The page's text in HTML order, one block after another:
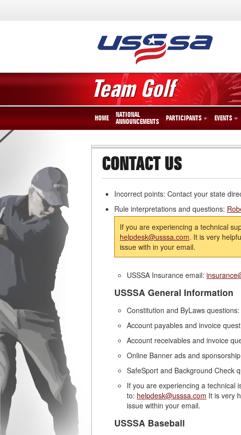
Team Golf
HOME
NATIONAL
ANNOUNCEMENTS
PARTICIPANTS EVENTS
CONTACT US
Incorrect points: Contact your state
Rule interpretations and questions:
If you are experiencing a technical
helpdesk@usssa.com. It is very
issue with in your email.
USSSA Insurance email:
USSSA General Information
Constitution and ByLaws questions:
Account payables and invoice
Account receivables and invoice
Online Banner ads and
SafeSport and Background Check
If you are experiencing a technical
to: helpdesk@usssa.com It is very
issue within your email.
USSSA Baseball